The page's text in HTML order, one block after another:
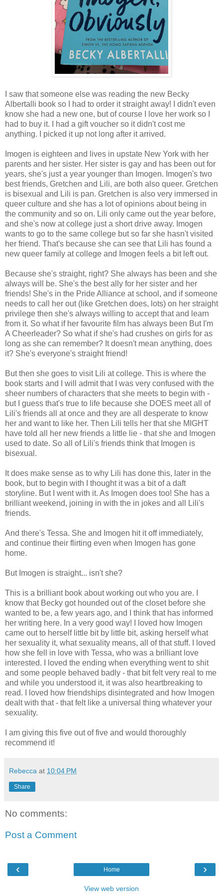
I saw that someone else was reading the new Becky
Albertalli book so I had to order it straight away! I didn't even
know she had a new one, but of course I love her work so I
had to buy it. I had a gift voucher so it didn't cost me
anything. I picked it up not long after it arrived.
Imogen is eighteen and lives in upstate New York with her
parents and her sister. Her sister is gay and has been out for
years, she's just a year younger than Imogen. Imogen's two
best friends, Gretchen and Lili, are both also queer. Gretchen
is bisexual and Lili is pan. Gretchen is also very immersed in
queer culture and she has a lot of opinions about being in
the community and so on. Lili only came out the year before,
and she's now at college just a short drive away. Imogen
wants to go to the same college but so far she hasn't visited
her friend. That's because she can see that Lili has found a
new queer family at college and Imogen feels a bit left out.
Because she's straight, right? She always has been and she
always will be. She's the best ally for her sister and her
friends! She's in the Pride Alliance at school, and if someone
needs to call her out (like Gretchen does, lots) on her straight
privilege then she's always willing to accept that and learn
from it. So what if her favourite film has always been But I'm
A Cheerleader? So what if she's had crushes on girls for as
long as she can remember? It doesn't mean anything, does
it? She's everyone's straight friend!
But then she goes to visit Lili at college. This is where the
book starts and I will admit that I was very confused with the
sheer numbers of characters that she meets to begin with -
but I guess that's true to life because she DOES meet all of
Lili's friends all at once and they are all desperate to know
her and want to like her. Then Lili tells her that she MIGHT
have told all her new friends a little lie - that she and Imogen
used to date. So all of Lili's friends think that Imogen is
bisexual.
It does make sense as to why Lili has done this, later in the
book, but to begin with I thought it was a bit of a daft
storyline. But I went with it. As Imogen does too! She has a
brilliant weekend, joining in with the in jokes and all Lili's
friends.
And there's Tessa. She and Imogen hit it off immediately,
and continue their flirting even when Imogen has gone
home.
But Imogen is straight... isn't she?
This is a brilliant book about working out who you are. I
know that Becky got hounded out of the closet before she
wanted to be, a few years ago, and I think that has informed
her writing here. In a very good way! I loved how Imogen
came out to herself little bit by little bit, asking herself what
her sexuality it, what sexuality means, all of that stuff. I loved
how she fell in love with Tessa, who was a brilliant love
interested. I loved the ending when everything went to shit
and some people behaved badly - that bit felt very real to me
and while you understood it, it was also heartbreaking to
read. I loved how friendships disintegrated and how Imogen
dealt with that - that felt like a universal thing whatever your
sexuality.
I am giving this five out of five and would thoroughly
recommend it!
Rebecca at 10:04 PM
Share
No comments:
Post a Comment
‹ ›
Home
View web version